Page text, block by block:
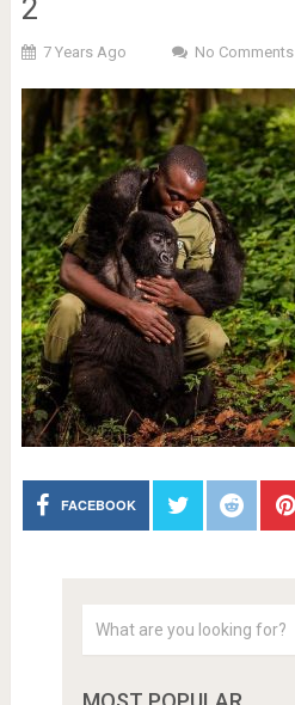
2
7 Years Ago No Comments
FACEBOOK